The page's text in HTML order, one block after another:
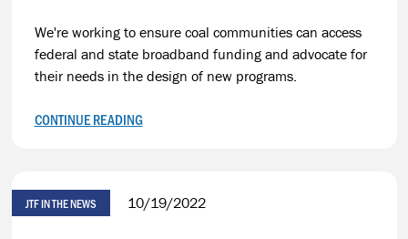
We're working to ensure coal communities can access
federal and state broadband funding and advocate for
their needs in the design of new programs.
CONTINUE READING
JTF IN THE NEWS 10/19/2022